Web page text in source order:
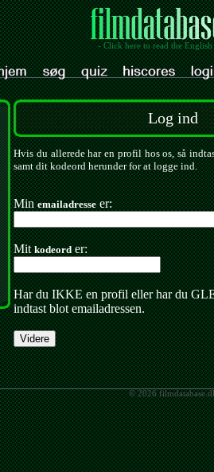
- Click here to read the
Log ind
Hvis du allerede har en profil hos os, så
samt dit kodeord herunder for at logge ind.
Minemailadresseer:
Mitkodeorder:
Har du IKKE en profil eller har du
indtast blot emailadressen.
© 2026